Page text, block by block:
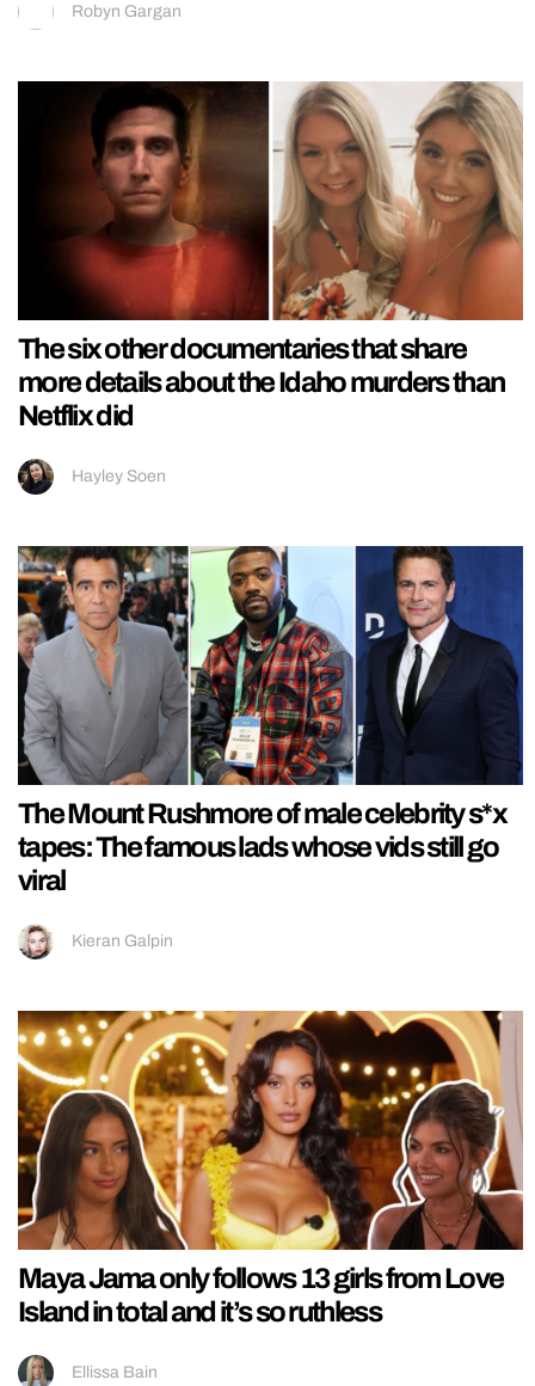
Robyn Gargan
The six other documentaries that share
more details about the Idaho murders than
Netflix did
Hayley Soen
The Mount Rushmore of male celebrity s*x
tapes: The famous lads whose vids still go
viral
Kieran Galpin
Maya Jama only follows 13 girls from Love
Island in total and it’s so ruthless
Ellissa Bain